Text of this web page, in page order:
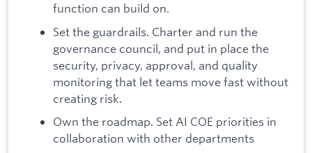
function can build on.
Set the guardrails. Charter and run the
governance council, and put in place the
security, privacy, approval, and quality
monitoring that let teams move fast without
creating risk.
Own the roadmap. Set AI COE priorities in
collaboration with other departments